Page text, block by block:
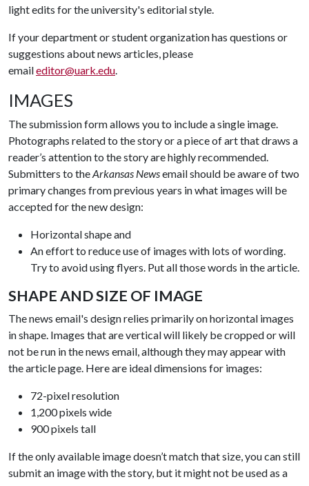
light edits for the university's editorial style.
If your department or student organization has questions or
suggestions about news articles, please
emaileditor@uark.edu.
IMAGES
The submission form allows you to include a single image.
Photographs related to the story or a piece of art that draws a
reader’s attention to the story are highly recommended.
Submitters to theArkansas Newsemail should be aware of two
primary changes from previous years in what images will be
accepted for the new design:
Horizontal shape and
An effort to reduce use of images with lots of wording.
Try to avoid using flyers. Put all those words in the article.
SHAPE AND SIZE OF IMAGE
The news email's design relies primarily on horizontal images
in shape. Images that are vertical will likely be cropped or will
not be run in the news email, although they may appear with
the article page. Here are ideal dimensions for images:
72-pixel resolution
1,200 pixels wide
900 pixels tall
If the only available image doesn’t match that size, you can still
submit an image with the story, but it might not be used as a